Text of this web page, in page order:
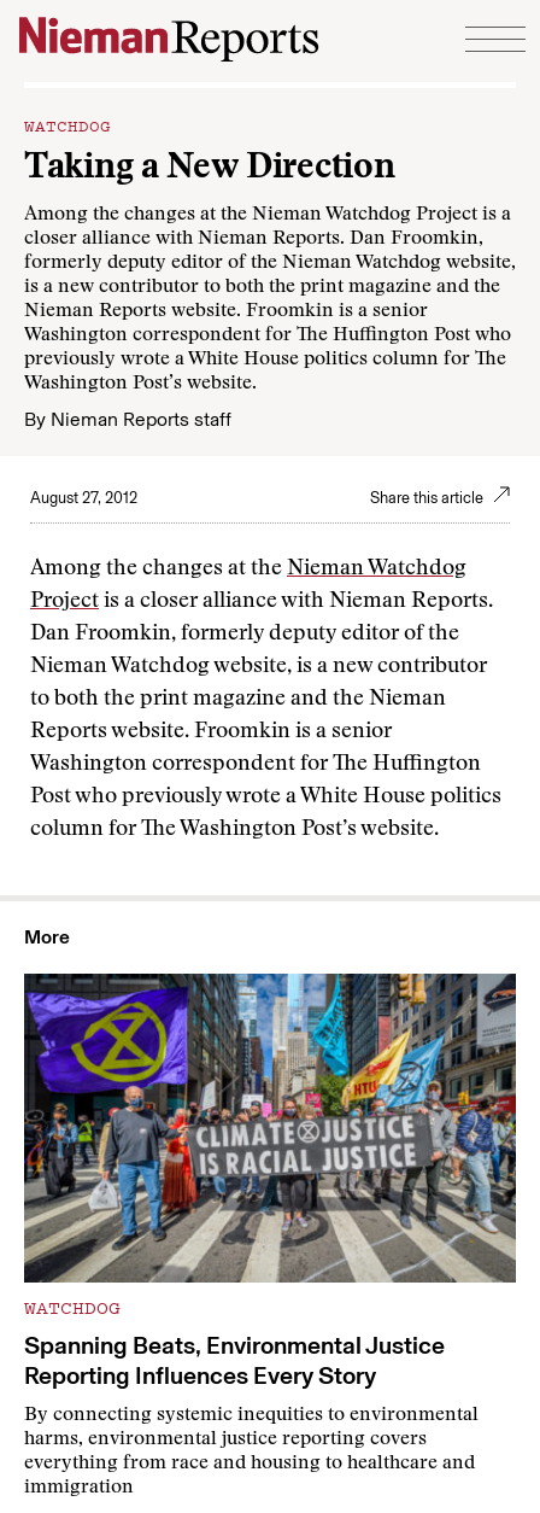
Skip to content
WATCHDOG
Taking a New Direction
Among the changes at the Nieman Watchdog Project is a
closer alliance with Nieman Reports. Dan Froomkin,
formerly deputy editor of the Nieman Watchdog website,
is a new contributor to both the print magazine and the
Nieman Reports website. Froomkin is a senior
Washington correspondent for The Huffington Post who
previously wrote a White House politics column for The
Washington Post’s website.
By Nieman Reports staff
August 27, 2012 Share this article
Among the changes at the Nieman Watchdog
Project is a closer alliance with Nieman Reports.
Dan Froomkin, formerly deputy editor of the
Nieman Watchdog website, is a new contributor
to both the print magazine and the Nieman
Reports website. Froomkin is a senior
Washington correspondent for The Huffington
Post who previously wrote a White House politics
column for The Washington Post’s website.
More
WATCHDOG
Spanning Beats, Environmental Justice
Reporting Influences Every Story
By connecting systemic inequities to environmental
harms, environmental justice reporting covers
everything from race and housing to healthcare and
immigration